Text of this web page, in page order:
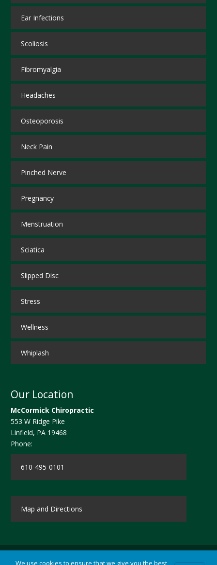
Ear Infections
Scoliosis
Fibromyalgia
Headaches
Osteoporosis
Neck Pain
Pinched Nerve
Pregnancy
Menstruation
Sciatica
Slipped Disc
Stress
Wellness
Whiplash
Our Location
McCormick Chiropractic
553 W Ridge Pike
Linfield, PA 19468
Phone:
610-495-0101
Map and Directions
We use cookies to ensure that we give you the best